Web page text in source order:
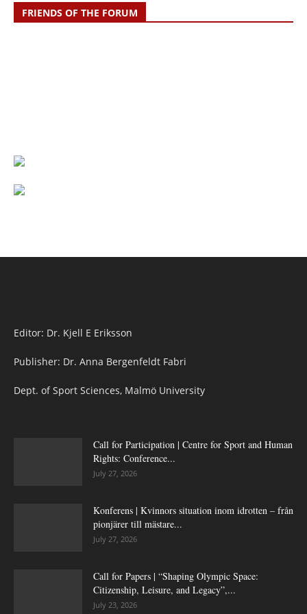
FRIENDS OF THE FORUM
Editor: Dr. Kjell E Eriksson
Publisher: Dr. Anna Bergenfeldt Fabri
Dept. of Sport Sciences, Malmö University
Call for Participation | Centre for Sport and Human
Rights: Conference...
July 27, 2026
Konferens | Kvinnors situation inom idrotten – från
pionjärer till mästare...
July 27, 2026
Call for Papers | “Shaping Olympic Space:
Citizenship, Leisure, and Legacy”,...
July 23, 2026